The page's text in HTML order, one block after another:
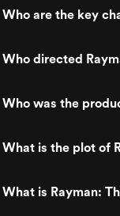
Who are the key
Who directed
Who was the
What is the plot of
What is Rayman: